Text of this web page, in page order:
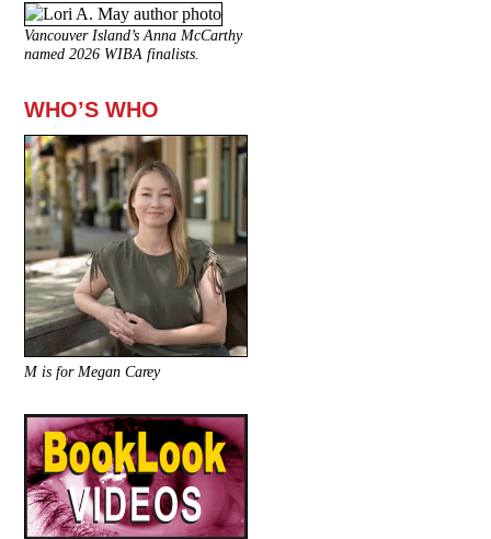
Vancouver Island’s Anna McCarthy
named 2026 WIBA finalists.
WHO’S WHO
M is for Megan Carey